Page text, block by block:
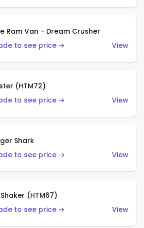
Ram Van - Dream Crusher
to see price →
View
(HTM72)
to see price →
View
Shark
to see price →
View
(HTM67)
to see price →
View